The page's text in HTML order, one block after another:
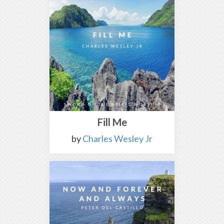
Fill Me
byCharles Wesley Jr